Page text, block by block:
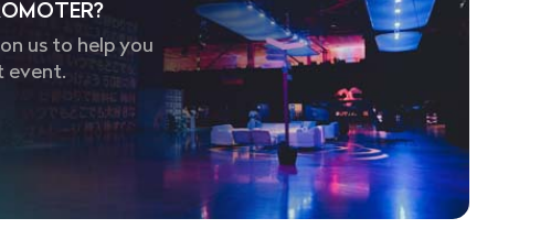
us to help you
event.